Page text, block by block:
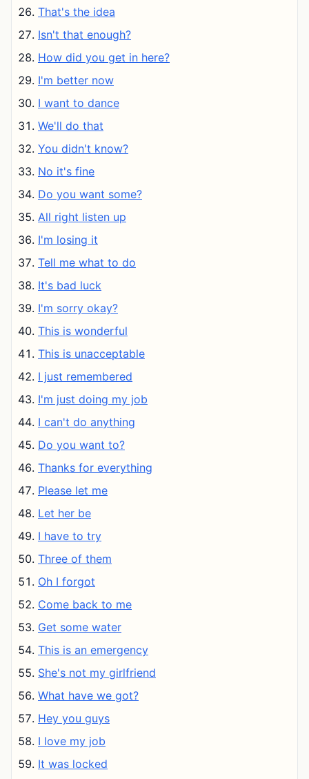
That's the idea
Isn't that enough?
How did you get in here?
I'm better now
I want to dance
We'll do that
You didn't know?
No it's fine
Do you want some?
All right listen up
I'm losing it
Tell me what to do
It's bad luck
I'm sorry okay?
This is wonderful
This is unacceptable
I just remembered
I'm just doing my job
I can't do anything
Do you want to?
Thanks for everything
Please let me
Let her be
I have to try
Three of them
Oh I forgot
Come back to me
Get some water
This is an emergency
She's not my girlfriend
What have we got?
Hey you guys
I love my job
It was locked